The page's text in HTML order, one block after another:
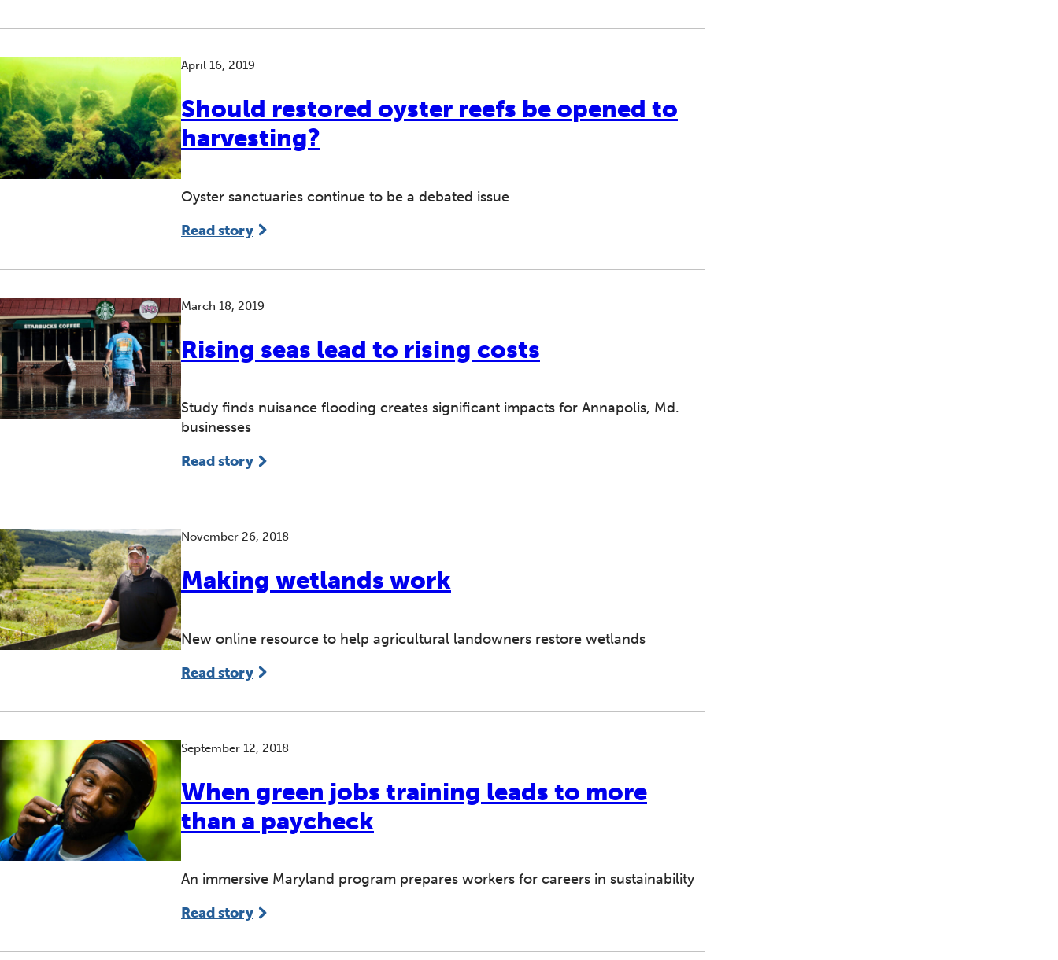
Should restored oyster reefs be opened to
harvesting?
April 16, 2019
Oyster sanctuaries continue to be a debated issue
Read story
Rising seas lead to rising costs
March 18, 2019
Study finds nuisance flooding creates significant impacts for Annapolis, Md.
businesses
Read story
Making wetlands work
November 26, 2018
New online resource to help agricultural landowners restore wetlands
Read story
When green jobs training leads to more
than a paycheck
September 12, 2018
An immersive Maryland program prepares workers for careers in sustainability
Read story